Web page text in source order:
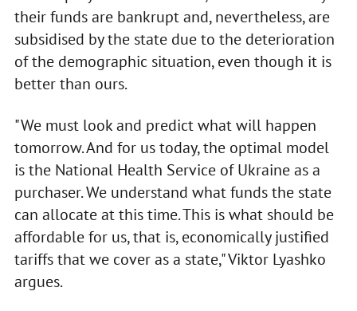
their funds are bankrupt and, nevertheless, are
subsidised by the state due to the deterioration
of the demographic situation, even though it is
better than ours.
"We must look and predict what will happen
tomorrow. And for us today, the optimal model
is the National Health Service of Ukraine as a
purchaser. We understand what funds the state
can allocate at this time. This is what should be
affordable for us, that is, economically justified
tariffs that we cover as a state," Viktor Lyashko
argues.